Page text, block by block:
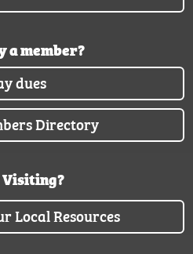
a member?
dues
Directory
Local Resources